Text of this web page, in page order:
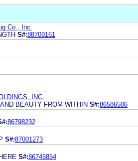
Co., Inc.
S#:88709161
INC.
BEAUTY FROM WITHIN S#:86586506
86798232
S#:87001273
S#:86745854